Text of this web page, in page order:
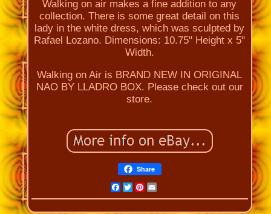
Walking on air makes a fine addition to any
collection. There is some great detail on this
lady in the white dress, which was sculpted by
Rafael Lozano. Dimensions: 10.75" Height x 5"
Width.
Walking on Air is BRAND NEW IN ORIGINAL
NAO BY LLADRO BOX. Please check out our
store.
Share
Facebook
Twitter
Pinterest
Email